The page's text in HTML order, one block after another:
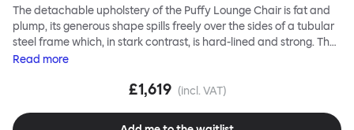
The detachable upholstery of the Puffy Lounge Chair is fat and
plump, its generous shape spills freely over the sides of a tubular
steel frame which, in stark contrast, is hard-lined and strong. The
two key elements of this seating design by Faye Toogood are in
inspired by the rational structure of classic modernist design,
and envelopes, is comforting and reassuring. The Puffy Chair
Read more
£1,619 (incl. VAT)